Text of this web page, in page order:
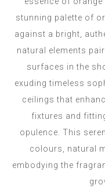
stunning palette of
against a bright,
natural elements
surfaces in the
exuding timeless
ceilings that
fixtures and
opulence. This
colours, natural
embodying the